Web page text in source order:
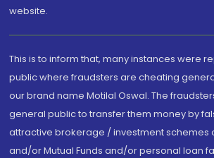
website.
This is to inform that, many instances were
public where fraudsters are cheating
our brand name Motilal Oswal. The
general public to transfer them money by
attractive brokerage / investment schemes
and/or Mutual Funds and/or personal loan